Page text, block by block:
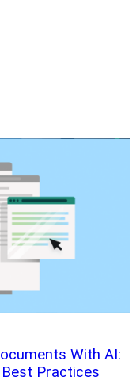
With AI:
Practices